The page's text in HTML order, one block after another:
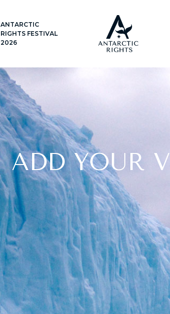
ANTARCTIC
RIGHTS FESTIVAL
2026
ADD YOUR